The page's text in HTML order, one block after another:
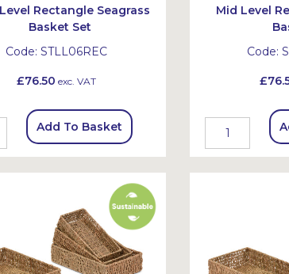
Rectangle Seagrass
Basket Set
Code: STLL06REC
£76.50 exc. VAT
Add To Basket
Mid Level
Code: